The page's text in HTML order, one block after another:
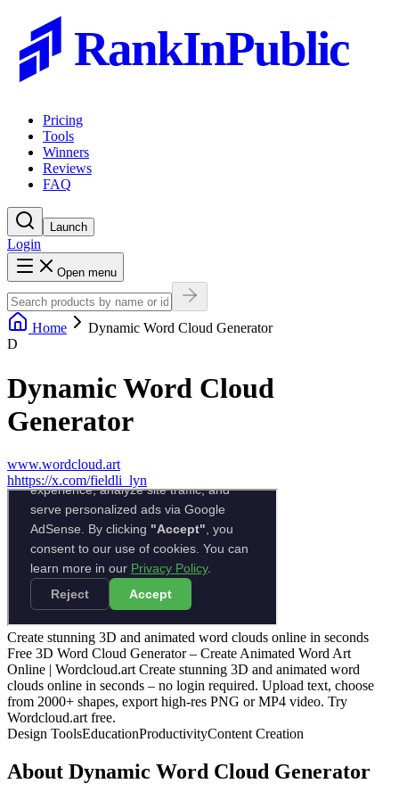
RankInPublic
Pricing
Tools
Winners
Reviews
FAQ
Launch
Login
Open menu
Home
Dynamic Word Cloud Generator
D
Dynamic Word Cloud
Generator
www.wordcloud.art
hhttps://x.com/fieldli_lyn
Create stunning 3D and animated word clouds online in seconds
Free 3D Word Cloud Generator – Create Animated Word Art
Online | Wordcloud.art Create stunning 3D and animated word
clouds online in seconds – no login required. Upload text, choose
from 2000+ shapes, export high‑res PNG or MP4 video. Try
Wordcloud.art free.
Design ToolsEducationProductivityContent Creation
About Dynamic Word Cloud Generator